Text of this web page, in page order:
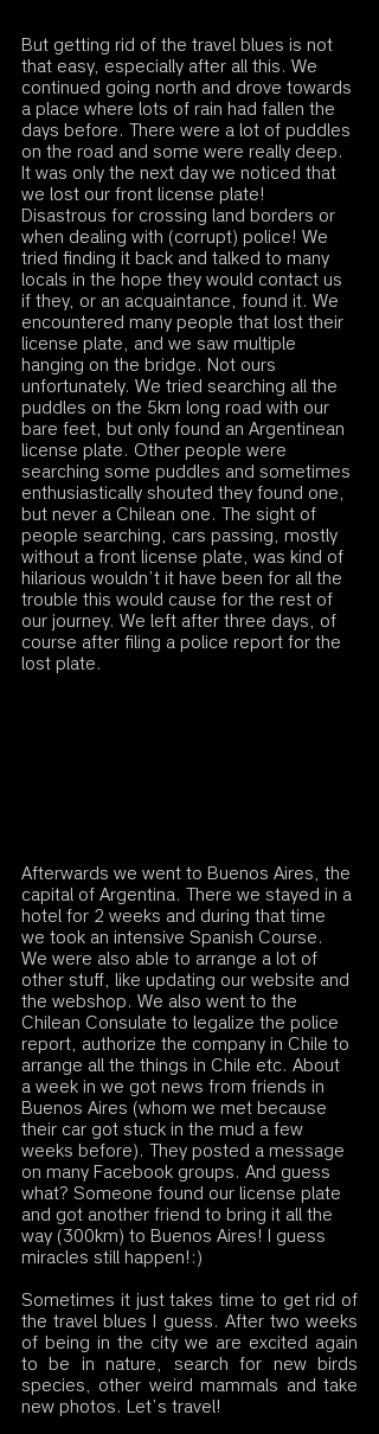
But getting rid of the travel blues is not
that easy, especially after all this. We
continued going north and drove towards
a place where lots of rain had fallen the
days before. There were a lot of puddles
on the road and some were really deep.
It was only the next day we noticed that
we lost our front license plate!
Disastrous for crossing land borders or
when dealing with (corrupt) police! We
tried finding it back and talked to many
locals in the hope they would contact us
if they, or an acquaintance, found it. We
encountered many people that lost their
license plate, and we saw multiple
hanging on the bridge. Not ours
unfortunately. We tried searching all the
puddles on the 5km long road with our
bare feet, but only found an Argentinean
license plate. Other people were
searching some puddles and sometimes
enthusiastically shouted they found one,
but never a Chilean one. The sight of
people searching, cars passing, mostly
without a front license plate, was kind of
hilarious wouldn’t it have been for all the
trouble this would cause for the rest of
our journey. We left after three days, of
course after filing a police report for the
lost plate.
Afterwards we went to Buenos Aires, the
capital of Argentina. There we stayed in a
hotel for 2 weeks and during that time
we took an intensive Spanish Course.
We were also able to arrange a lot of
other stuff, like updating our website and
the webshop. We also went to the
Chilean Consulate to legalize the police
report, authorize the company in Chile to
arrange all the things in Chile etc. About
a week in we got news from friends in
Buenos Aires (whom we met because
their car got stuck in the mud a few
weeks before). They posted a message
on many Facebook groups. And guess
what? Someone found our license plate
and got another friend to bring it all the
way (300km) to Buenos Aires! I guess
miracles still happen!:)
Sometimes it just takes time to get rid of
the travel blues I guess. After two weeks
of being in the city we are excited again
to be in nature, search for new birds
species, other weird mammals and take
new photos. Let’s travel!